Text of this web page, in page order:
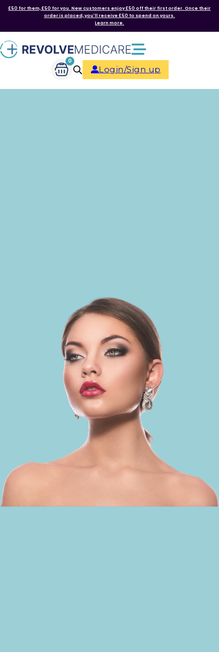
£50 for them, £50 for you. New customers enjoy £50 off their first order. Once their
order is placed, you'll receive £50 to spend on yours.
Learn more.
0
Login/Sign up